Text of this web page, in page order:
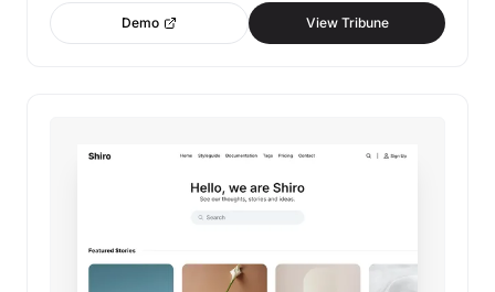
Demo View Tribune